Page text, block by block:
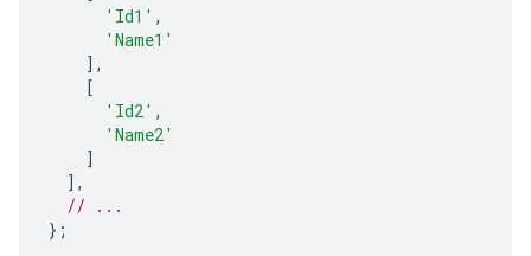
'Id1' ,
'Name1'
],
[
'Id2' ,
'Name2'
]
],
// ...
};